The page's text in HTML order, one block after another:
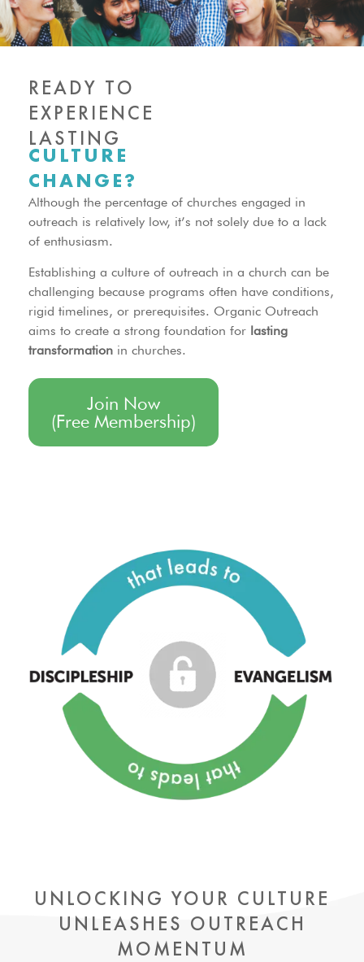
READY TO
EXPERIENCE
LASTING
CULTURE
CHANGE?
Although the percentage of churches engaged in
outreach is relatively low, it’s not solely due to a lack
of enthusiasm.
Establishing a culture of outreach in a church can be
challenging because programs often have conditions,
rigid timelines, or prerequisites. Organic Outreach
aims to create a strong foundation for lasting
transformation in churches.
Join Now
(Free Membership)
UNLOCKING YOUR CULTURE
UNLEASHES OUTREACH
MOMENTUM